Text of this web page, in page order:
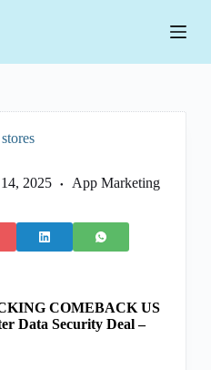
2025 App Marketing
COMEBACK US
Data Security Deal –